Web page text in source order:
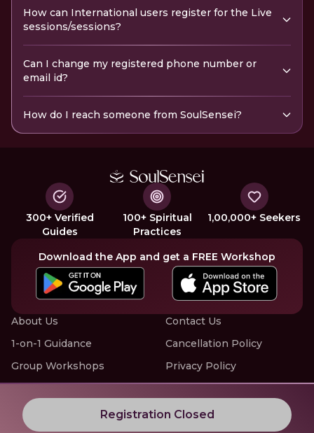
Registration Closed
How can International users register for the Live
sessions/sessions?
Can I change my registered phone number or
email id?
How do I reach someone from SoulSensei?
300+ Verified
Guides
100+ Spiritual
Practices
1,00,000+ Seekers
Download the App and get a FREE Workshop
About Us
1-on-1 Guidance
Group Workshops
Offline Events
Contact Us
Cancellation Policy
Privacy Policy
Terms of Service
Know More about LIVE Workshops with SoulSensei